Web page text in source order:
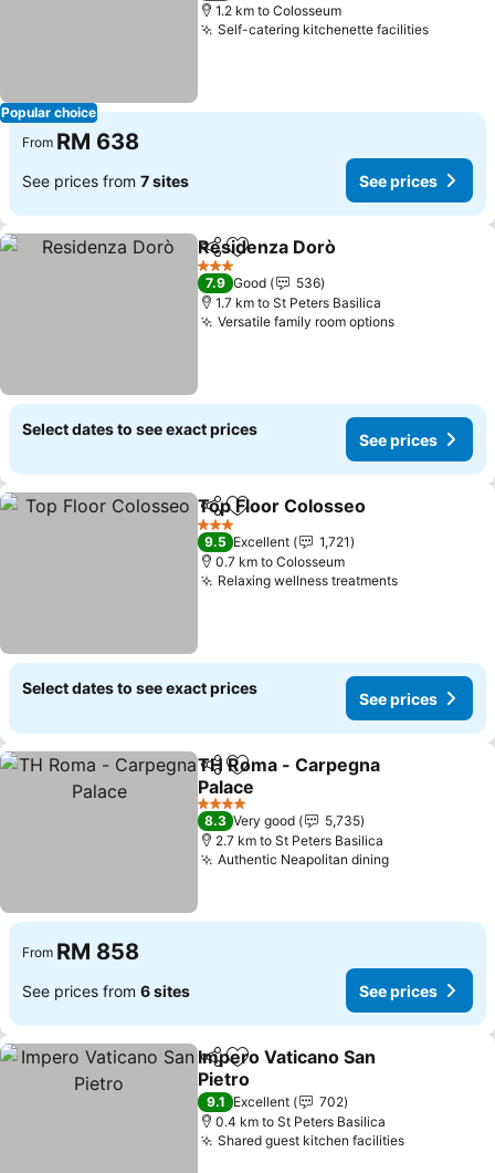
Popular choice
1.2 km to Colosseum
Self-catering kitchenette facilitiesSee
From RM 638
See prices from 7 sites See prices
ShareAdd to favorites
Residenza Dorò
3 Stars
7.9 Good
536
1.7 km to St Peters Basilica
Versatile family room optionsSee prices
Select dates to see exact prices
See prices
ShareAdd to favorites
Top Floor Colosseo
3 Stars
9.5 Excellent
1,721
0.7 km to Colosseum
Relaxing wellness treatmentsSee prices
Select dates to see exact prices
See prices
ShareAdd to favorites
TH Roma - Carpegna
Palace
See prices
4 Stars
8.3 Very good
5,735
2.7 km to St Peters Basilica
Authentic Neapolitan diningSee prices
From RM 858
See prices from 6 sites See prices
ShareAdd to favorites
Impero Vaticano San
Pietro
See prices
9.1 Excellent
702
0.4 km to St Peters Basilica
Shared guest kitchen facilitiesSee prices